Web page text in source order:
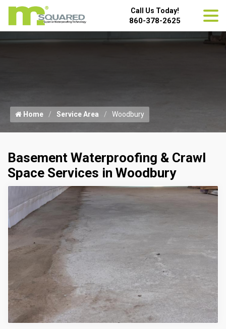
Call Us Today!
860-378-2625
Home Service Area Woodbury
Basement Waterproofing & Crawl
Space Services in Woodbury